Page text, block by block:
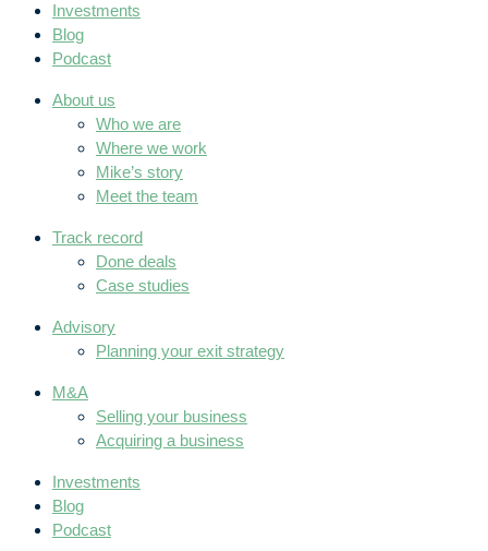
Investments
Blog
Podcast
About us
Who we are
Where we work
Mike’s story
Meet the team
Track record
Done deals
Case studies
Advisory
Planning your exit strategy
M&A
Selling your business
Acquiring a business
Investments
Blog
Podcast